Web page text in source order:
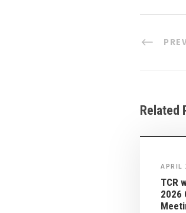
PREV
Related
APRIL
TCR
2026